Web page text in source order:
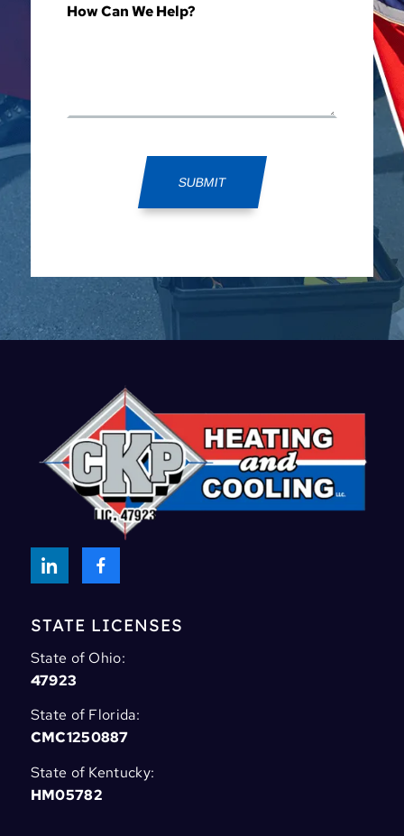
How Can We Help?
STATE LICENSES
State of Ohio:
47923
State of Florida:
CMC1250887
State of Kentucky:
HM05782